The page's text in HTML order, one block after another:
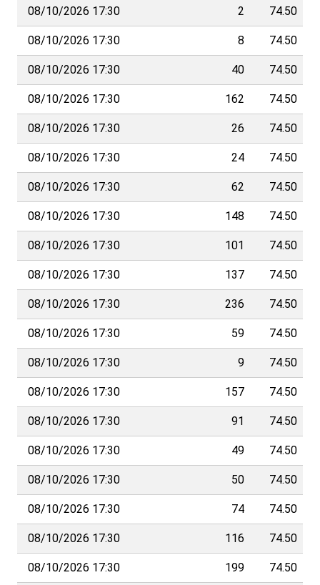
08/10/2026 17:30 2 74.50
08/10/2026 17:30 8 74.50
08/10/2026 17:30 40 74.50
08/10/2026 17:30 162 74.50
08/10/2026 17:30 26 74.50
08/10/2026 17:30 24 74.50
08/10/2026 17:30 62 74.50
08/10/2026 17:30 148 74.50
08/10/2026 17:30 101 74.50
08/10/2026 17:30 137 74.50
08/10/2026 17:30 236 74.50
08/10/2026 17:30 59 74.50
08/10/2026 17:30 9 74.50
08/10/2026 17:30 157 74.50
08/10/2026 17:30 91 74.50
08/10/2026 17:30 49 74.50
08/10/2026 17:30 50 74.50
08/10/2026 17:30 74 74.50
08/10/2026 17:30 116 74.50
08/10/2026 17:30 199 74.50